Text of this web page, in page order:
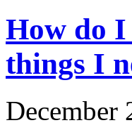
How do I
things I
December